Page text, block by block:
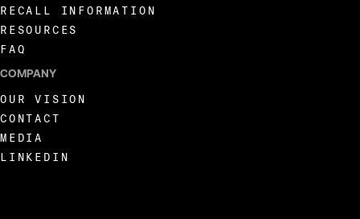
RECALL INFORMATION
RESOURCES
FAQ
COMPANY
OUR VISION
CONTACT
MEDIA
LINKEDIN